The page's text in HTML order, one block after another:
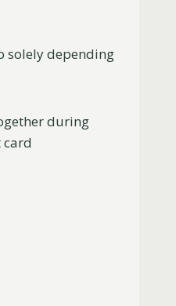
solely depending
during